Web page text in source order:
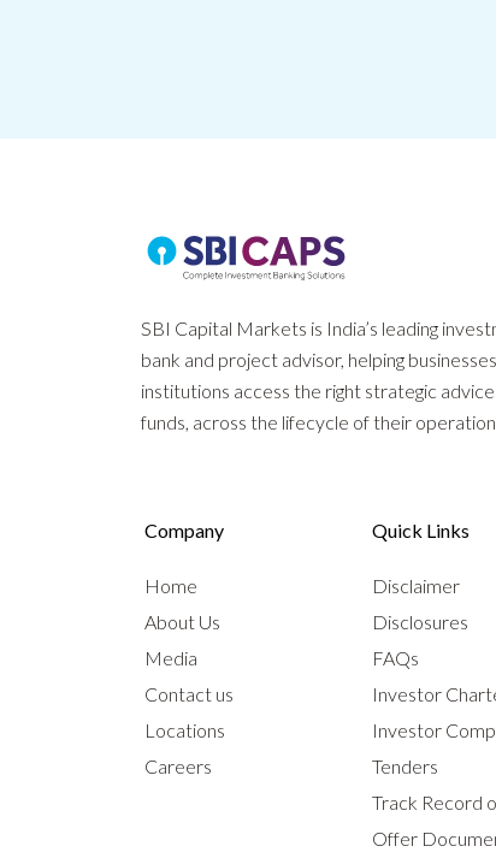
SBI Capital Markets is India’s leading
bank and project advisor, helping
institutions access the right strategic
funds, across the lifecycle of their
Company
Home
About Us
Media
Contact us
Locations
Careers
Quick Links
Disclaimer
Disclosures
FAQs
Investor
Investor
Tenders
Track Record
Offer